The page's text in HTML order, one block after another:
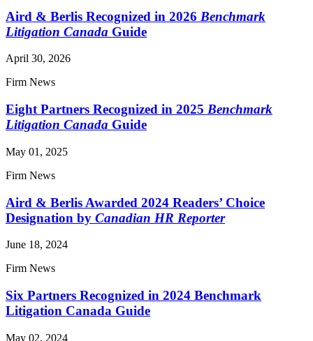
Aird & Berlis Recognized in 2026 Benchmark
Litigation Canada Guide
April 30, 2026
Firm News
Eight Partners Recognized in 2025 Benchmark
Litigation Canada Guide
May 01, 2025
Firm News
Aird & Berlis Awarded 2024 Readers’ Choice
Designation by Canadian HR Reporter
June 18, 2024
Firm News
Six Partners Recognized in 2024 Benchmark
Litigation Canada Guide
May 02, 2024